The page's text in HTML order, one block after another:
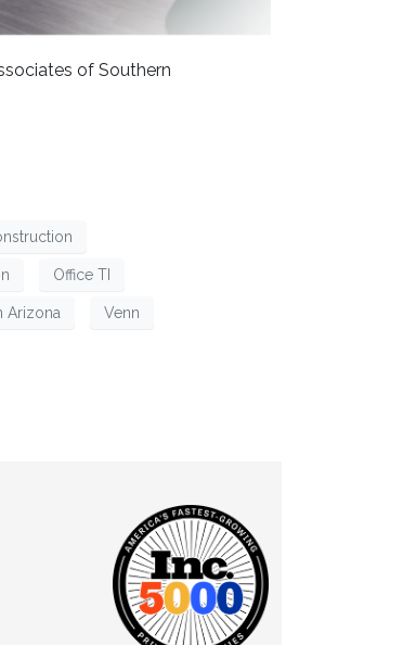
of Southern
Office TI
Arizona Venn